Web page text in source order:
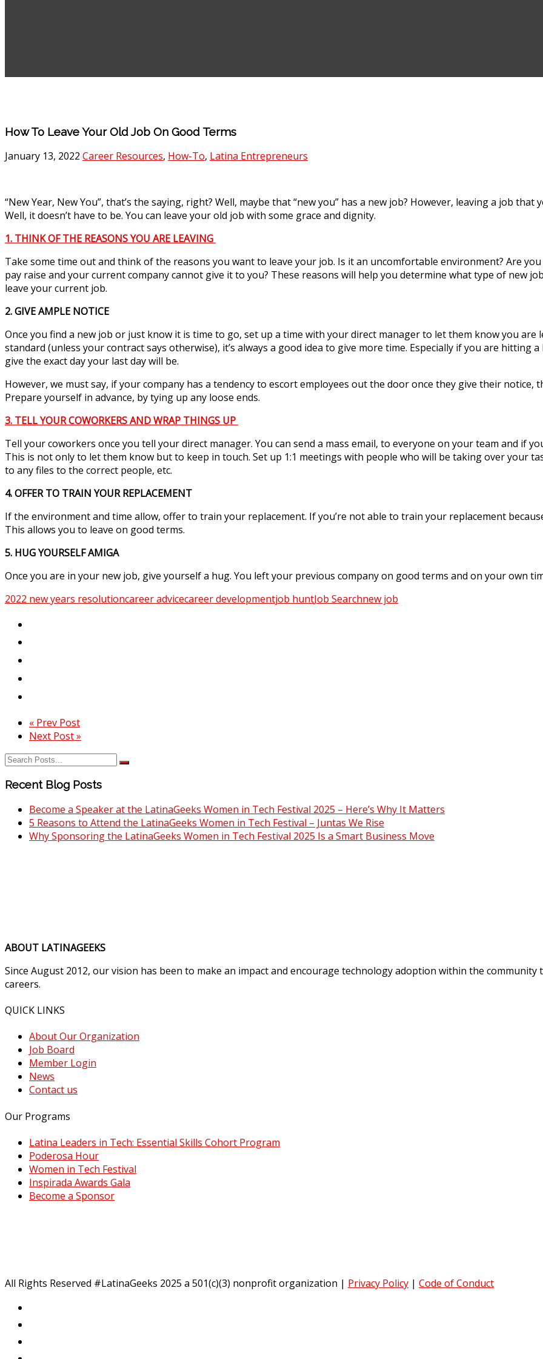
How To Leave Your Old Job On Good Terms
January 13, 2022 Career Resources, How-To, Latina Entrepreneurs
“New Year, New You”, that’s the saying, right? Well, maybe that “new you” has a new job? However, leaving a job that
Well, it doesn’t have to be. You can leave your old job with some grace and dignity.
1. THINK OF THE REASONS YOU ARE LEAVING
Take some time out and think of the reasons you want to leave your job. Is it an uncomfortable environment? Are
pay raise and your current company cannot give it to you? These reasons will help you determine what type of new
leave your current job.
2. GIVE AMPLE NOTICE
Once you find a new job or just know it is time to go, set up a time with your direct manager to let them know you are
standard (unless your contract says otherwise), it’s always a good idea to give more time. Especially if you are hitting
give the exact day your last day will be.
However, we must say, if your company has a tendency to escort employees out the door once they give their notice,
Prepare yourself in advance, by tying up any loose ends.
3. TELL YOUR COWORKERS AND WRAP THINGS UP
Tell your coworkers once you tell your direct manager. You can send a mass email, to everyone on your team and if
This is not only to let them know but to keep in touch. Set up 1:1 meetings with people who will be taking over your
to any files to the correct people, etc.
4. OFFER TO TRAIN YOUR REPLACEMENT
If the environment and time allow, offer to train your replacement. If you’re not able to train your replacement
This allows you to leave on good terms.
5. HUG YOURSELF AMIGA
Once you are in your new job, give yourself a hug. You left your previous company on good terms and on your own
2022 new years resolutioncareer advicecareer developmentjob huntJob Searchnew job
« Prev Post
Next Post »
Recent Blog Posts
Become a Speaker at the LatinaGeeks Women in Tech Festival 2025 – Here’s Why It Matters
5 Reasons to Attend the LatinaGeeks Women in Tech Festival – Juntas We Rise
Why Sponsoring the LatinaGeeks Women in Tech Festival 2025 Is a Smart Business Move
ABOUT LATINAGEEKS
Since August 2012, our vision has been to make an impact and encourage technology adoption within the
careers.
QUICK LINKS
About Our Organization
Job Board
Member Login
News
Contact us
Our Programs
Latina Leaders in Tech: Essential Skills Cohort Program
Poderosa Hour
Women in Tech Festival
Inspirada Awards Gala
Become a Sponsor
All Rights Reserved #LatinaGeeks 2025 a 501(c)(3) nonprofit organization | Privacy Policy | Code of Conduct